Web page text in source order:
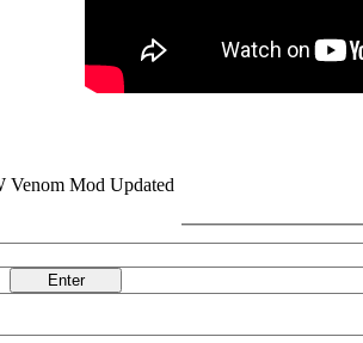
Venom Mod Updated